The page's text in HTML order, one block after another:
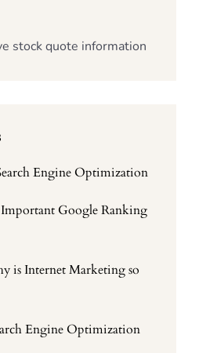
stock quote information
Engine Optimization
Important Google Ranking
is Internet Marketing so
Engine Optimization